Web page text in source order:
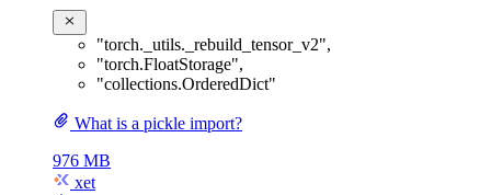
"torch._utils._rebuild_tensor_v2",
"torch.FloatStorage",
"collections.OrderedDict"
What is a pickle import?
976 MB
xet